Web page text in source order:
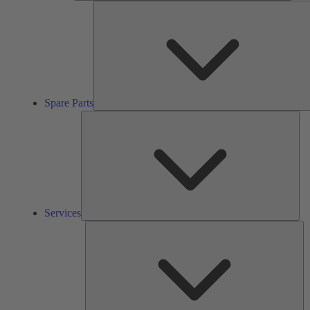
Spare Parts
Services